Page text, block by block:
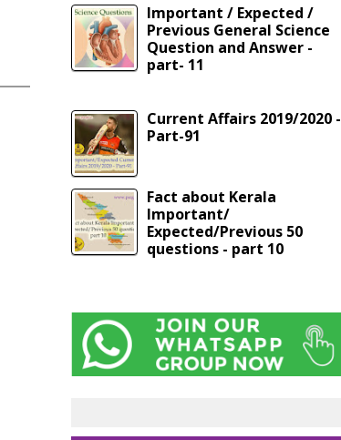
Important / Expected /
Previous General Science
Question and Answer -
part- 11
Current Affairs 2019/2020 -
Part-91
Fact about Kerala
Important/
Expected/Previous 50
questions - part 10